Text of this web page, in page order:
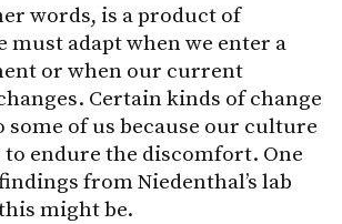
words, is a product of
must adapt when we enter a
or when our current
Certain kinds of change
some of us because our culture
to endure the discomfort. One
from Niedenthal’s lab
might be.